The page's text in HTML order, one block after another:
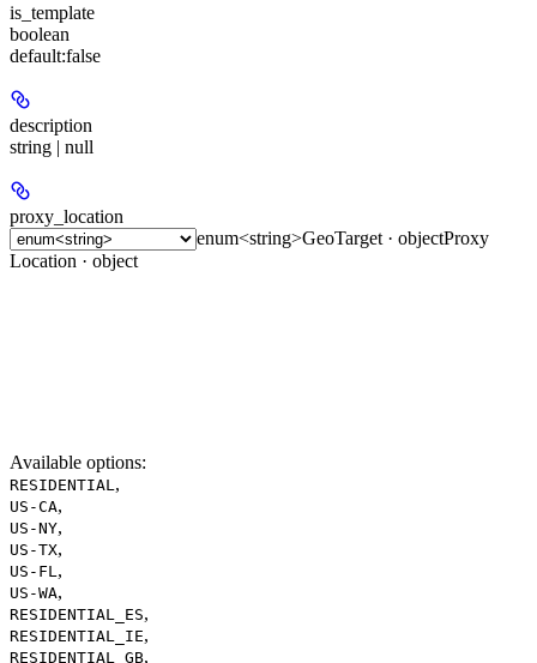
is_template
boolean
default:false
description
string | null
proxy_location
enum<string>GeoTarget · objectProxy
Location · object
Available options:
RESIDENTIAL ,
US-CA,
US-NY,
US-TX,
US-FL ,
US-WA,
RESIDENTIAL_ES,
RESIDENTIAL_IE,
RESIDENTIAL_GB,